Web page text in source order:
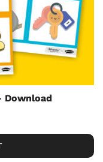
Download